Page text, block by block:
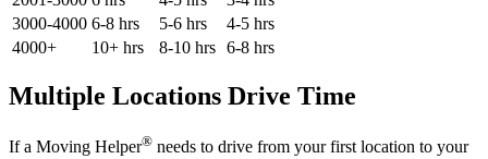
3000-4000 6-8 hrs 5-6 hrs
4-5 hrs
4000+
10+ hrs 8-10 hrs 6-8 hrs
Multiple Locations Drive Time
If a Moving Helper® needs to drive from your first location to your